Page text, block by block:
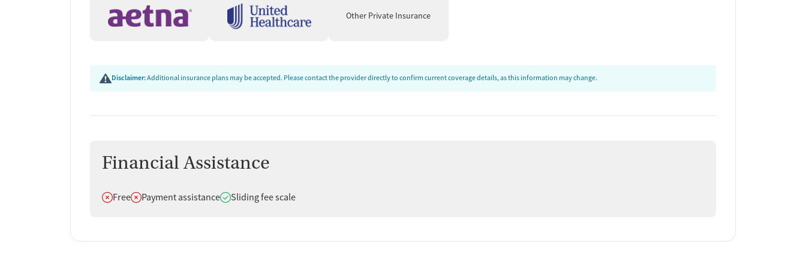
In addition to substance use treatment, the program offers services for problem gambling and trauma-
related counseling. Education on HIV, hepatitis, and general health helps clients understand how substance
Transportation
depending on client needs. Employment counseling and training, life-skills-focused groups, and vocational
support through community partnerships help clients prepare for work and greater financial stability.
for those without reliable access to a car.
Other Private Insurance
Disclaimer:Additional insurance plans may be accepted. Please contact the provider directly to confirm current coverage details, as this information may change.
Financial Assistance
Does not offer
FreeDoes not offer
Payment assistanceDoes offer
Sliding fee scale